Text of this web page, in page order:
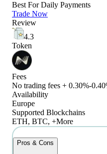
Best For Daily Payments
Trade Now
Review
4.3
Token
Fees
No trading fees + 0.30%-
Availability
Europe
Supported Blockchains
ETH, BTC, +More
Pros & Cons